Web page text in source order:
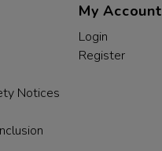
Notices
My Account
Login
Register